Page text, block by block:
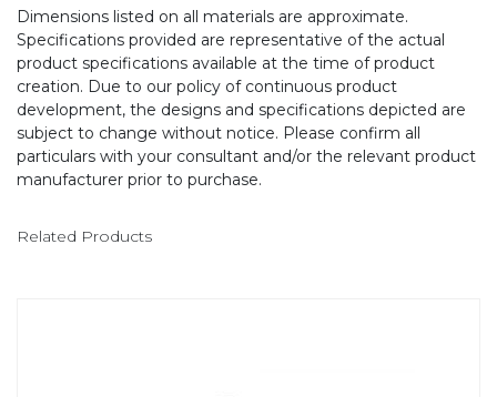
Dimensions listed on all materials are approximate.
Specifications provided are representative of the actual
product specifications available at the time of product
creation. Due to our policy of continuous product
development, the designs and specifications depicted are
subject to change without notice. Please confirm all
particulars with your consultant and/or the relevant product
manufacturer prior to purchase.
Related Products